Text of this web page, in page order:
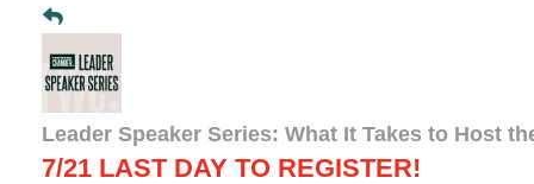
Leader Speaker Series: What It Takes to Host
7/21 LAST DAY TO REGISTER!